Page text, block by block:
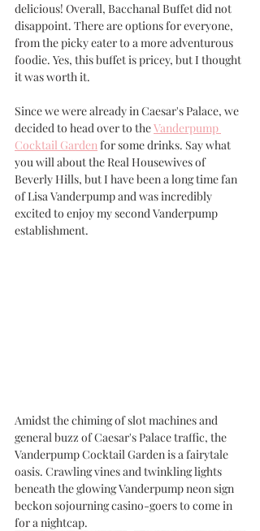
delicious! Overall, Bacchanal Buffet did not
disappoint. There are options for everyone,
from the picky eater to a more adventurous
foodie. Yes, this buffet is pricey, but I thought
it was worth it.
Since we were already in Caesar's Palace, we
decided to head over to the Vanderpump
Cocktail Garden for some drinks. Say what
you will about the Real Housewives of
Beverly Hills, but I have been a long time fan
of Lisa Vanderpump and was incredibly
excited to enjoy my second Vanderpump
establishment.
Amidst the chiming of slot machines and
general buzz of Caesar's Palace traffic, the
Vanderpump Cocktail Garden is a fairytale
oasis. Crawling vines and twinkling lights
beneath the glowing Vanderpump neon sign
beckon sojourning casino-goers to come in
for a nightcap.